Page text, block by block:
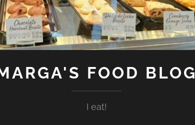
FOOD BLOG
I eat!